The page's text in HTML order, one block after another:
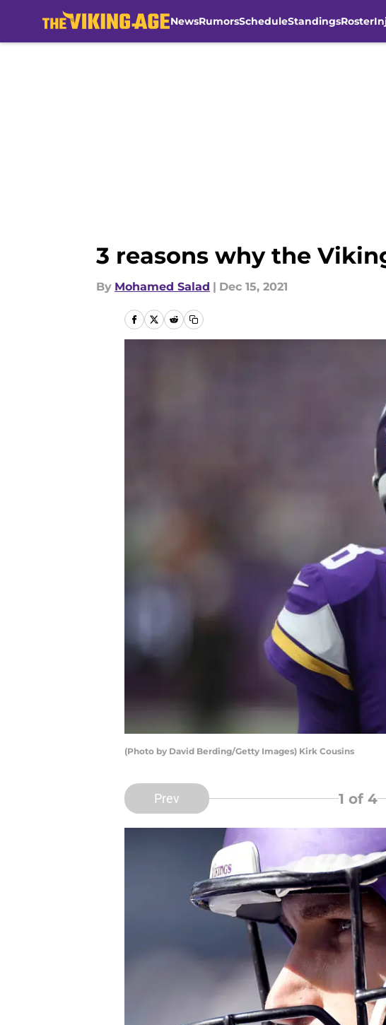
NewsRumorsScheduleStandingsRoster
3 reasons why the
By Mohamed Salad | Dec 15, 2021
(Photo by David Berding/Getty Images) Kirk Cousins
Prev 1 of 4